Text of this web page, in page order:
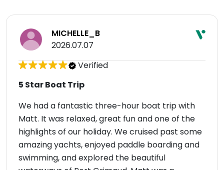
MICHELLE_B
2026.07.07
Verified
5 Star Boat Trip
We had a fantastic three-hour boat trip with
Matt. It was relaxed, great fun and one of the
highlights of our holiday. We cruised past some
amazing yachts, enjoyed paddle boarding and
swimming, and explored the beautiful